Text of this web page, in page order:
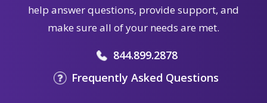
help answer questions, provide support, and
make sure all of your needs are met.
844.899.2878
Frequently Asked Questions